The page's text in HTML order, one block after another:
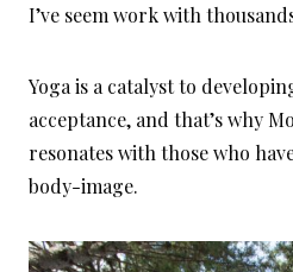
I’ve seem work with
Yoga is a catalyst to
acceptance, and that’s why
resonates with those who
body-image.